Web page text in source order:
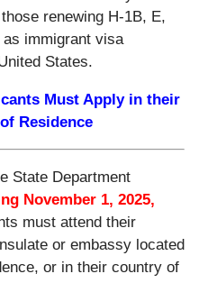
renewing H-1B, E,
immigrant visa
States.
Must Apply in their
Residence
State Department
November 1, 2025,
must attend their
or embassy located
or in their country of